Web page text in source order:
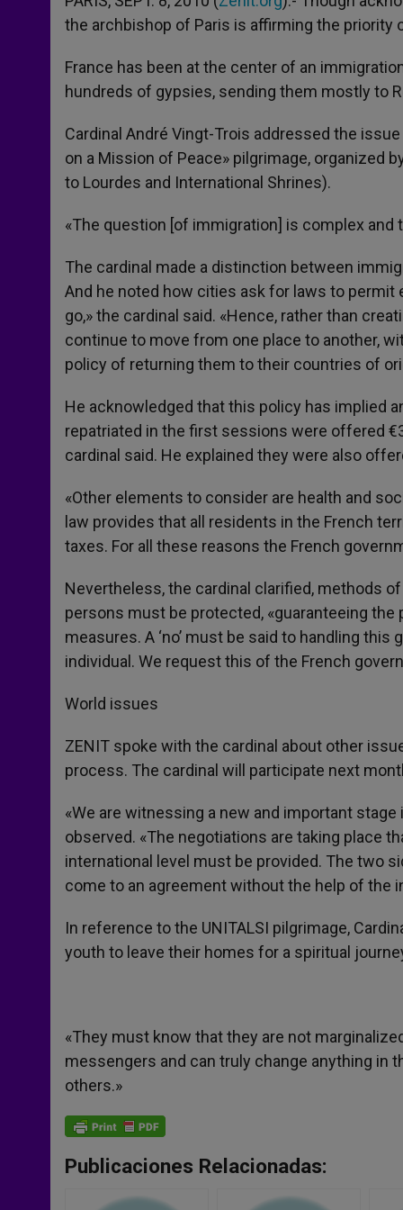
the archbishop of Paris is affirming the
France has been at the center of an
hundreds of gypsies, sending them mostly to
Cardinal André Vingt-Trois addressed the
on a Mission of Peace» pilgrimage, organized
to Lourdes and International Shrines).
«The question [of immigration] is complex and
The cardinal made a distinction between
And he noted how cities ask for laws to
go,» the cardinal said. «Hence, rather than
continue to move from one place to another,
policy of returning them to their countries of
He acknowledged that this policy has implied
repatriated in the first sessions were offered
cardinal said. He explained they were also
«Other elements to consider are health and
law provides that all residents in the French
taxes. For all these reasons the French
Nevertheless, the cardinal clarified, methods
persons must be protected, «guaranteeing
measures. A ‘no’ must be said to handling
individual. We request this of the French
World issues
ZENIT spoke with the cardinal about other
process. The cardinal will participate next
«We are witnessing a new and important
observed. «The negotiations are taking place
international level must be provided. The two
come to an agreement without the help of the
In reference to the UNITALSI pilgrimage,
youth to leave their homes for a spiritual
«They must know that they are not
messengers and can truly change anything in
others.»
Publicaciones Relacionadas: